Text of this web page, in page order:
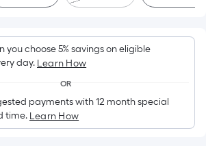
you choose 5% savings on eligible
day. Learn How
OR
payments with 12 month special
time. Learn How